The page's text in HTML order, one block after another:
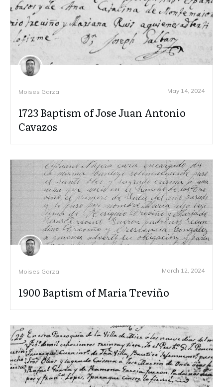
Moises Garza May 14, 2024
1723 Baptism of Jose Juan Antonio
Cavazos
Moises Garza March 12, 2024
1900 Baptism of Maria Treviño